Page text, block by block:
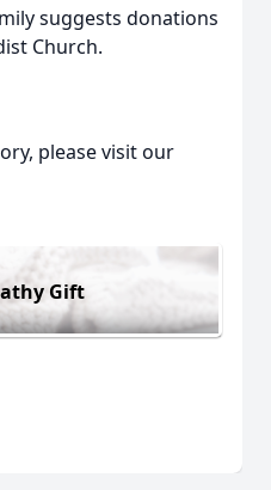
suggests donations
Church.
please visit our
Gift